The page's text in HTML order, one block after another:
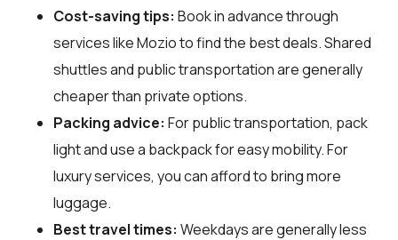
Cost-saving tips: Book in advance through
services like Mozio to find the best deals. Shared
shuttles and public transportation are generally
cheaper than private options.
Packing advice: For public transportation, pack
light and use a backpack for easy mobility. For
luxury services, you can afford to bring more
luggage.
Best travel times: Weekdays are generally less